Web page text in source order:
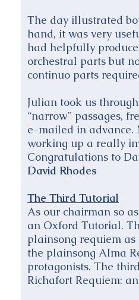
The day illustrated
hand, it was very
had helpfully
orchestral parts but
continuo parts
Julian took us
“narrow” passages,
e-mailed in advance.
working up a really
Congratulations to
David Rhodes
The Third Tutorial
As our chairman so
an Oxford Tutorial.
plainsong requiem
the plainsong Alma
protagonists. The
Richafort Requiem: